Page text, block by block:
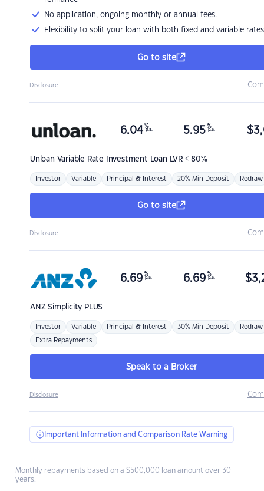
No application, ongoing monthly or annual fees.
Flexibility to split your loan with both fixed and variable rates
Go to site
Disclosure
Unloan Variable Rate Investment Loan LVR < 80%
6.04 %
p.a. 5.95 %
p.a. $
Investor Variable Principal & Interest 20% Min Deposit Redraw
Go to site
Disclosure
ANZSimplicity PLUS
6.69 %
p.a. 6.69 %
p.a. $
Investor Variable Principal & Interest 30% Min Deposit Redraw
Extra Repayments
Speak to a Broker
Disclosure
Important Information and Comparison Rate Warning
Monthly repayments based on a $500,000 loan amount over 30
years.